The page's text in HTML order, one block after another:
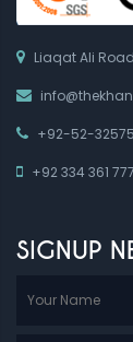
Liaqat Ali
+92-52-
+92 334 361
SIGNUP